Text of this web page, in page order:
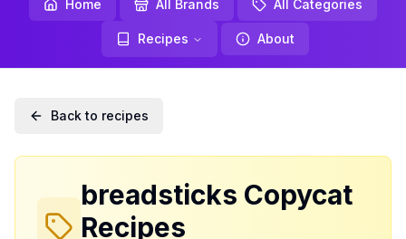
Home All Brands All Categories
Recipes About
Back to recipes
breadsticks Copycat
Recipes